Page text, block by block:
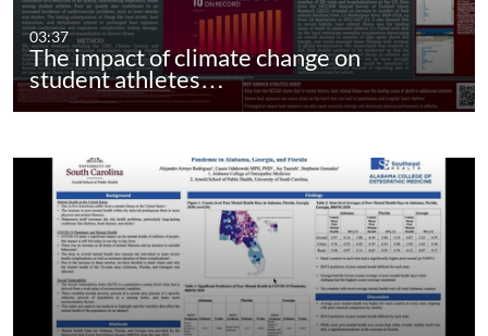
03:37
The impact of climate change on
student athletes…